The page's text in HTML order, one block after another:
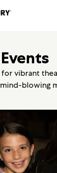
t
o
h
o
e
vibrant
blowing